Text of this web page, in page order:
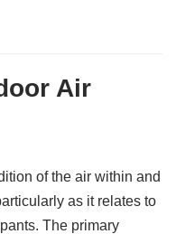
Air
of the air within and
as it relates to
The primary